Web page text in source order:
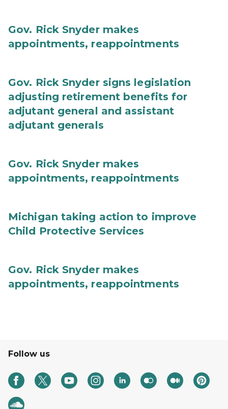
Gov. Rick Snyder makes
appointments, reappointments
Gov. Rick Snyder signs legislation
adjusting retirement benefits for
adjutant general and assistant
adjutant generals
Gov. Rick Snyder makes
appointments, reappointments
Michigan taking action to improve
Child Protective Services
Gov. Rick Snyder makes
appointments, reappointments
Follow us